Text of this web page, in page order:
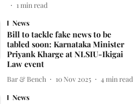
1min read
News
Bill to tackle fake news to be
tabled soon: Karnataka Minister
Priyank Kharge at NLSIU-Ikigai
Law event
Bar & Bench 10 Nov 2025 4 min read
News